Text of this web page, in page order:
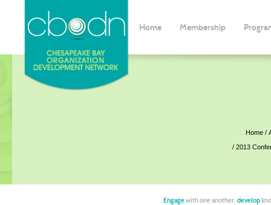
Home Membership
Home
2013
Engagewith one another, develop